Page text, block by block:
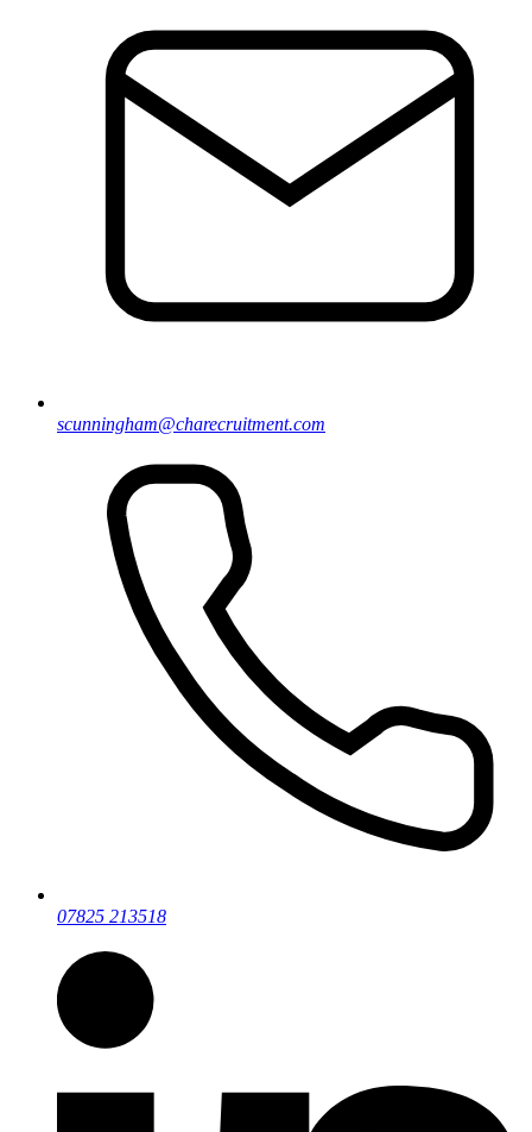
scunningham@charecruitment.com
07825 213518